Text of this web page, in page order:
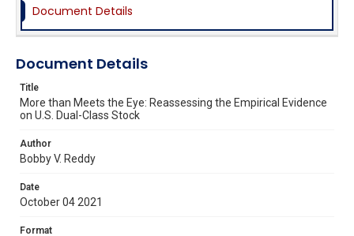
Document Details
Document Details
Title
More than Meets the Eye: Reassessing the Empirical Evidence
on U.S. Dual-Class Stock
Author
Bobby V. Reddy
Date
October 04 2021
Format